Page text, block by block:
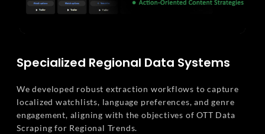
Specialized Regional Data Systems
We developed robust extraction workflows to capture
localized watchlists, language preferences, and genre
engagement, aligning with the objectives of OTT Data
Scraping for Regional Trends.